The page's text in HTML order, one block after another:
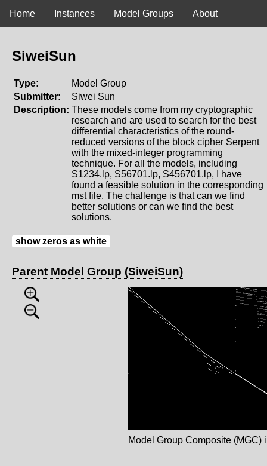
Home Instances Model Groups About
SiweiSun
Type:
Model Group
Submitter:
Siwei Sun
Description: These models come from my cryptographic
research and are used to search for the best
differential characteristics of the round-
reduced versions of the block cipher Serpent
with the mixed-integer programming
technique. For all the models, including
S1234.lp, S56701.lp, S456701.lp, I have
found a feasible solution in the corresponding
mst file. The challenge is that can we find
better solutions or can we find the best
solutions.
show zeros as white
Parent Model Group (SiweiSun)
Model Group Composite (MGC)